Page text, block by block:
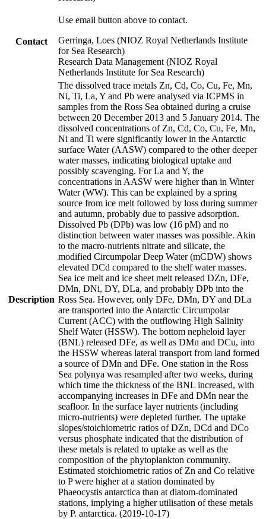
Contact
Use email button above to contact.
Gerringa, Loes (NIOZ Royal Netherlands Institute
for Sea Research)
Research Data Management (NIOZ Royal
Netherlands Institute for Sea Research)
Description
The dissolved trace metals Zn, Cd, Co, Cu, Fe, Mn,
Ni, Ti, La, Y and Pb were analysed via ICPMS in
samples from the Ross Sea obtained during a cruise
between 20 December 2013 and 5 January 2014. The
dissolved concentrations of Zn, Cd, Co, Cu, Fe, Mn,
Ni and Ti were significantly lower in the Antarctic
surface Water (AASW) compared to the other deeper
water masses, indicating biological uptake and
possibly scavenging. For La and Y, the
concentrations in AASW were higher than in Winter
Water (WW). This can be explained by a spring
source from ice melt followed by loss during summer
and autumn, probably due to passive adsorption.
Dissolved Pb (DPb) was low (16 pM) and no
distinction between water masses was possible. Akin
to the macro-nutrients nitrate and silicate, the
modified Circumpolar Deep Water (mCDW) shows
elevated DCd compared to the shelf water masses.
Sea ice melt and ice sheet melt released DZn, DFe,
DMn, DNi, DY, DLa, and probably DPb into the
Ross Sea. However, only DFe, DMn, DY and DLa
are transported into the Antarctic Circumpolar
Current (ACC) with the outflowing High Salinity
Shelf Water (HSSW). The bottom nepheloid layer
(BNL) released DFe, as well as DMn and DCu, into
the HSSW whereas lateral transport from land formed
a source of DMn and DFe. One station in the Ross
Sea polynya was resampled after two weeks, during
which time the thickness of the BNL increased, with
accompanying increases in DFe and DMn near the
seafloor. In the surface layer nutrients (including
micro-nutrients) were depleted further. The uptake
slopes/stoichiometric ratios of DZn, DCd and DCo
versus phosphate indicated that the distribution of
these metals is related to uptake as well as the
composition of the phytoplankton community.
Estimated stoichiometric ratios of Zn and Co relative
to P were higher at a station dominated by
Phaeocystis antarctica than at diatom-dominated
stations, implying a higher utilisation of these metals
by P. antarctica. (2019-10-17)